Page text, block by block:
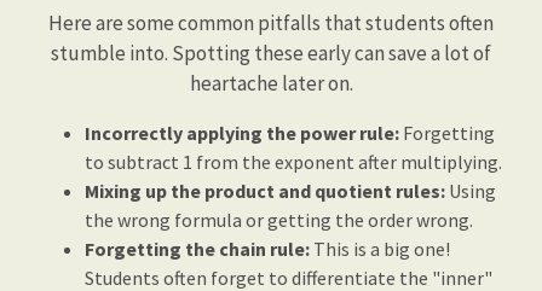
Here are some common pitfalls that students often
stumble into. Spotting these early can save a lot of
heartache later on.
Incorrectly applying the power rule: Forgetting
to subtract 1 from the exponent after multiplying.
Mixing up the product and quotient rules: Using
the wrong formula or getting the order wrong.
Forgetting the chain rule: This is a big one!
Students often forget to differentiate the "inner"